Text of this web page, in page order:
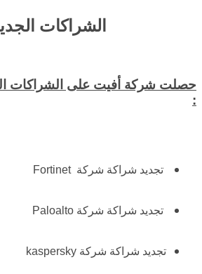
الشراكات
:
تجديد شراكة شركة Fortinet
تجديد شراكة شركة Paloalto
تجديد شراكة شركة kaspersky